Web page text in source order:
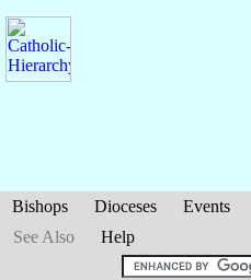
Bishops Dioceses Events
See Also
Help